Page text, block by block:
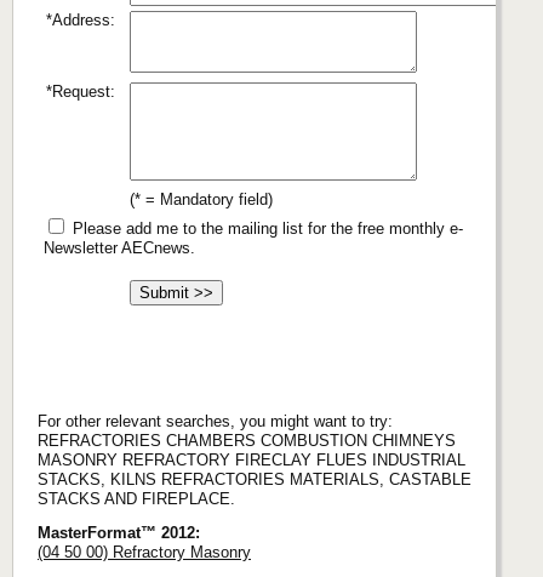
*Address:
*Request:
(* = Mandatory field)
Please add me to the mailing list for the free monthly e-
Newsletter AECnews.
For other relevant searches, you might want to try:
REFRACTORIES CHAMBERS COMBUSTION CHIMNEYS
MASONRY REFRACTORY FIRECLAY FLUES INDUSTRIAL
STACKS, KILNS REFRACTORIES MATERIALS, CASTABLE
STACKS AND FIREPLACE.
MasterFormat™ 2012:
(04 50 00) Refractory Masonry